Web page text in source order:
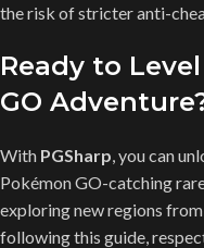
the risk of stricter anti-
Ready to
GO
With PGSharp , you can
Pokémon GO-catching
exploring new regions
following this guide,